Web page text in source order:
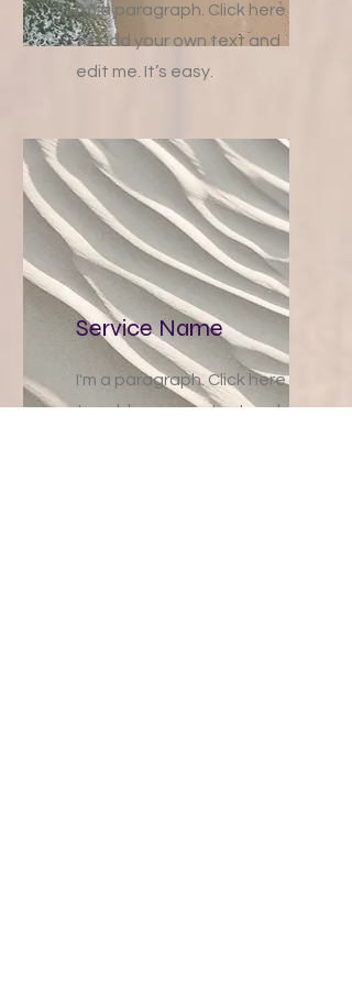
I'm a paragraph. Click here
to add your own text and
edit me. It’s easy.
Service Name
I'm a paragraph. Click here
to add your own text and